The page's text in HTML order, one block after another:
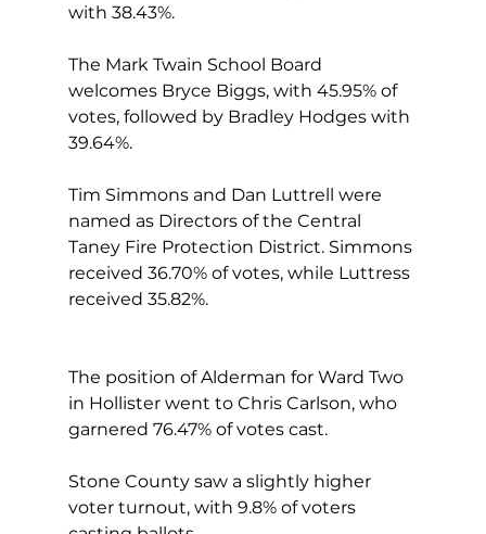
with 38.43%.
The Mark Twain School Board
welcomes Bryce Biggs, with 45.95% of
votes, followed by Bradley Hodges with
39.64%.
Tim Simmons and Dan Luttrell were
named as Directors of the Central
Taney Fire Protection District. Simmons
received 36.70% of votes, while Luttress
received 35.82%.
The position of Alderman for Ward Two
in Hollister went to Chris Carlson, who
garnered 76.47% of votes cast.
Stone County saw a slightly higher
voter turnout, with 9.8% of voters